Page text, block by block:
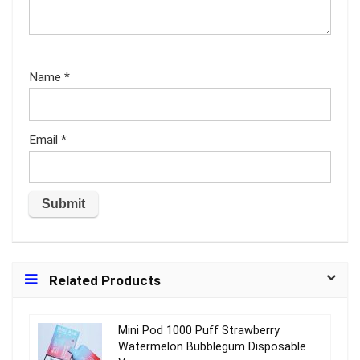
Name *
Email *
Related Products
Mini Pod 1000 Puff Strawberry
Watermelon Bubblegum Disposable